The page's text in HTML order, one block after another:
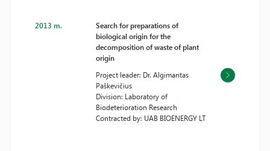
2013 m.
Search for preparations of
biological origin for the
decomposition of waste of plant
origin
Project leader: Dr. Algimantas
Paškevičius
Division: Laboratory of
Biodeterioration Research
Contracted by: UAB BIOENERGY LT